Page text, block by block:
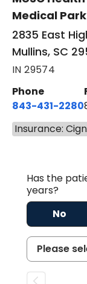
Medical Park
2835 East
Mullins, SC
IN 29574
Phone
843-431-2280
Insurance:
Has the
years?
No